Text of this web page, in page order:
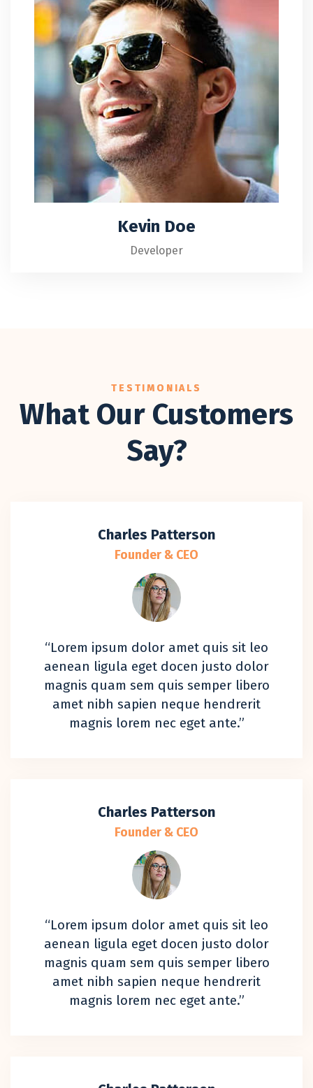
Kevin Doe
Developer
TESTIMONIALS
What Our Customers
Say?
Charles Patterson
Founder & CEO
“Lorem ipsum dolor amet quis sit leo
aenean ligula eget docen justo dolor
magnis quam sem quis semper libero
amet nibh sapien neque hendrerit
magnis lorem nec eget ante.”
Charles Patterson
Founder & CEO
“Lorem ipsum dolor amet quis sit leo
aenean ligula eget docen justo dolor
magnis quam sem quis semper libero
amet nibh sapien neque hendrerit
magnis lorem nec eget ante.”